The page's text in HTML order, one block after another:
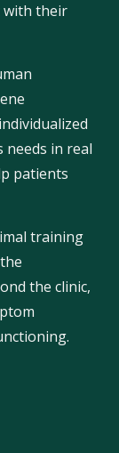
with their
needs in real
patients
training
the clinic,